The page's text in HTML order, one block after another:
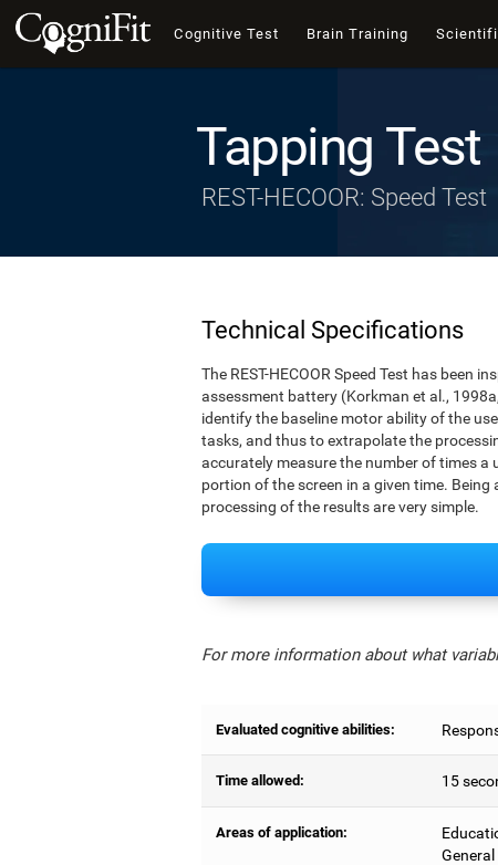
Cognitive Test Brain Training
Tapping Test
REST-HECOOR: Speed Test
Technical Specifications
The REST-HECOOR Speed Test has been
assessment battery (Korkman et al.,
identify the baseline motor ability of the
tasks, and thus to extrapolate the
accurately measure the number of times a
portion of the screen in a given time.
processing of the results are very simple.
For more information about what
Evaluated cognitive abilities:
Time allowed: 15
Areas of application: